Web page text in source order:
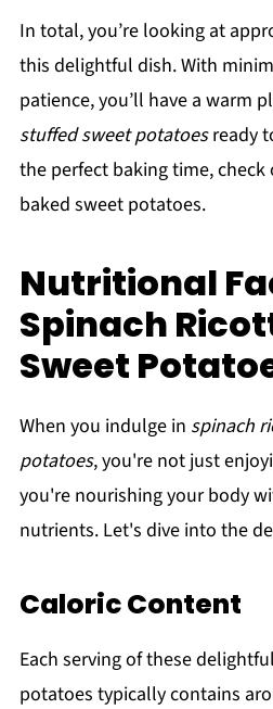
In total, you’re looking at
this delightful dish. With
patience, you’ll have a warm
stuffed sweet potatoesready
the perfect baking time, check
baked sweet potatoes.
Nutritional
Spinach
Sweet
When you indulge in spinach
potatoes, you're not just
you're nourishing your body
nutrients. Let's dive into the
Caloric Content
Each serving of these
potatoes typically contains